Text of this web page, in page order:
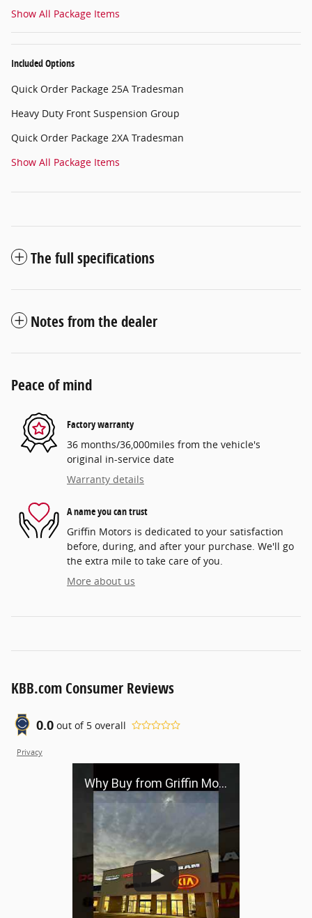
Show All Package Items
Included Options
Quick Order Package 25A Tradesman
Heavy Duty Front Suspension Group
Quick Order Package 2XA Tradesman
Show All Package Items
The full specifications
Notes from the dealer
Peace of mind
Factory warranty
36 months/36,000miles from the vehicle's
original in-service date
Warranty details
A name you can trust
Griffin Motors is dedicated to your satisfaction
before, during, and after your purchase. We'll go
the extra mile to take care of you.
More about us
KBB.com Consumer Reviews
0.0 out of 5 overall
Privacy
Why Buy from Griffin Motors?